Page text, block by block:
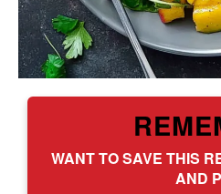
WANT TO SAVE THIS
AND